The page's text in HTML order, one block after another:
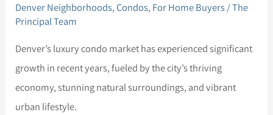
Denver Neighborhoods,Condos, For Home Buyers/The
Principal Team
Denver’s luxury condo market has experienced significant
growth in recent years, fueled by the city’s thriving
economy, stunning natural surroundings, and vibrant
urban lifestyle.